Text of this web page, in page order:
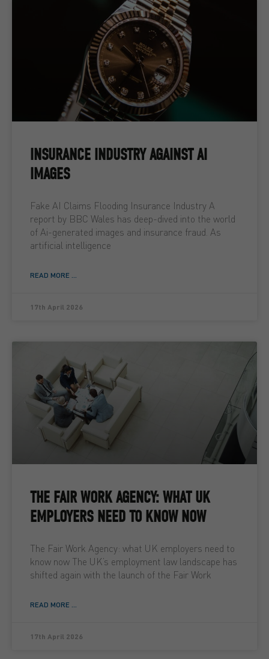
INSURANCE INDUSTRY AGAINST AI
IMAGES
Fake AI Claims Flooding Insurance Industry A
report by BBC Wales has deep-dived into the world
of Ai-generated images and insurance fraud. As
artificial intelligence
READ MORE ...
17th April 2026
THE FAIR WORK AGENCY: WHAT UK
EMPLOYERS NEED TO KNOW NOW
The Fair Work Agency: what UK employers need to
know now The UK’s employment law landscape has
shifted again with the launch of the Fair Work
READ MORE ...
17th April 2026